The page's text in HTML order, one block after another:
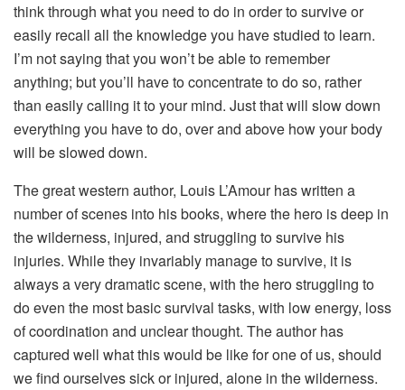
think through what you need to do in order to survive or
easily recall all the knowledge you have studied to learn.
I’m not saying that you won’t be able to remember
anything; but you’ll have to concentrate to do so, rather
than easily calling it to your mind. Just that will slow down
everything you have to do, over and above how your body
will be slowed down.
The great western author, Louis L’Amour has written a
number of scenes into his books, where the hero is deep in
the wilderness, injured, and struggling to survive his
injuries. While they invariably manage to survive, it is
always a very dramatic scene, with the hero struggling to
do even the most basic survival tasks, with low energy, loss
of coordination and unclear thought. The author has
captured well what this would be like for one of us, should
we find ourselves sick or injured, alone in the wilderness.